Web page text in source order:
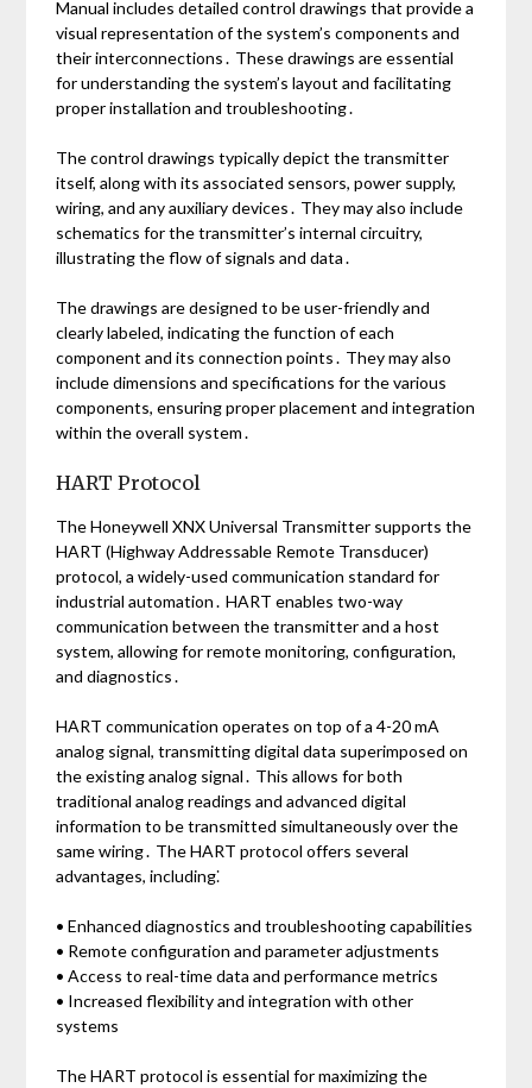
Manual includes detailed control drawings that provide a
visual representation of the system’s components and
their interconnections․ These drawings are essential
for understanding the system’s layout and facilitating
proper installation and troubleshooting․
The control drawings typically depict the transmitter
itself, along with its associated sensors, power supply,
wiring, and any auxiliary devices․ They may also include
schematics for the transmitter’s internal circuitry,
illustrating the flow of signals and data․
The drawings are designed to be user-friendly and
clearly labeled, indicating the function of each
component and its connection points․ They may also
include dimensions and specifications for the various
components, ensuring proper placement and integration
within the overall system․
HART Protocol
The Honeywell XNX Universal Transmitter supports the
HART (Highway Addressable Remote Transducer)
protocol, a widely-used communication standard for
industrial automation․ HART enables two-way
communication between the transmitter and a host
system, allowing for remote monitoring, configuration,
and diagnostics․
HART communication operates on top of a 4-20 mA
analog signal, transmitting digital data superimposed on
the existing analog signal․ This allows for both
traditional analog readings and advanced digital
information to be transmitted simultaneously over the
same wiring․ The HART protocol offers several
advantages, including⁚
• Enhanced diagnostics and troubleshooting capabilities
• Remote configuration and parameter adjustments
• Access to real-time data and performance metrics
• Increased flexibility and integration with other
systems
The HART protocol is essential for maximizing the